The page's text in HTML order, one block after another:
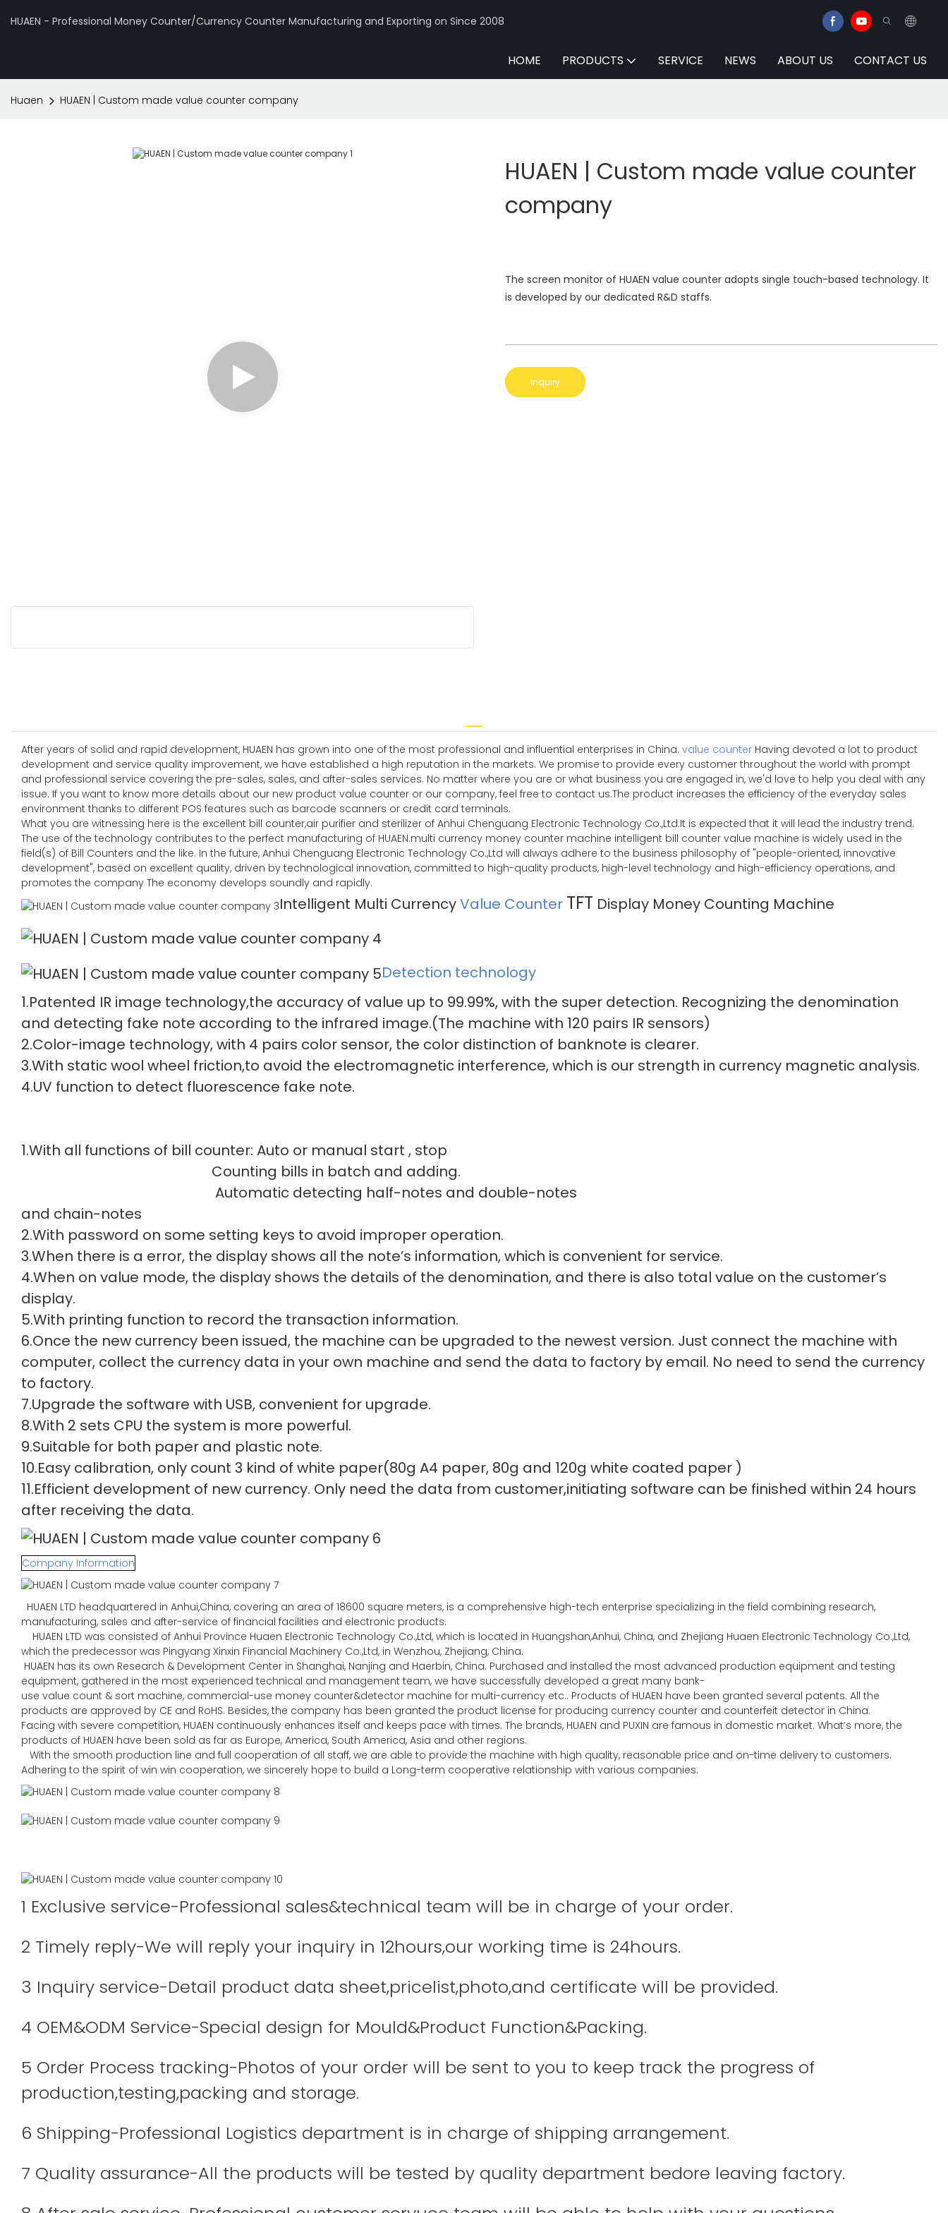
HUAEN - Professional Money Counter/Currency Counter Manufacturing and Exporting on Since 2008
HOME PRODUCTS SERVICE NEWS ABOUT US CONTACT US
Huaen HUAEN | Custom made value counter company
HUAEN | Custom made value counter
company
The screen monitor of HUAEN value counter adopts single touch-based technology. It
is developed by our dedicated R&D staffs.
Inquiry
After years of solid and rapid development, HUAEN has grown into one of the most professional and influential enterprises in China. value counter Having devoted a lot to product
development and service quality improvement, we have established a high reputation in the markets. We promise to provide every customer throughout the world with prompt
and professional service covering the pre-sales, sales, and after-sales services. No matter where you are or what business you are engaged in, we'd love to help you deal with any
issue. If you want to know more details about our new product value counter or our company, feel free to contact us.The product increases the efficiency of the everyday sales
environment thanks to different POS features such as barcode scanners or credit card terminals.
What you are witnessing here is the excellent bill counter,air purifier and sterilizer of Anhui Chenguang Electronic Technology Co.,Ltd.It is expected that it will lead the industry trend.
The use of the technology contributes to the perfect manufacturing of HUAEN.multi currency money counter machine intelligent bill counter value machine is widely used in the
field(s) of Bill Counters and the like. In the future, Anhui Chenguang Electronic Technology Co.,Ltd will always adhere to the business philosophy of "people-oriented, innovative
development", based on excellent quality, driven by technological innovation, committed to high-quality products, high-level technology and high-efficiency operations, and
promotes the company The economy develops soundly and rapidly.
Intelligent Multi CurrencyValue Counter TFT Display Money Counting Machine
Detection technology
1.Patented IR image technology,the accuracy of value up to 99.99%, with the super detection. Recognizing the denomination
and detecting fake note according to the infrared image.(The machine with 120 pairs IR sensors)
2.Color-image technology, with 4 pairs color sensor, the color distinction of banknote is clearer.
3.With static wool wheel friction,to avoid the electromagnetic interference, which is our strength in currency magnetic analysis.
4.UV function to detect fluorescence fake note.
1.With all functions of bill counter: Auto or manual start , stop
Counting bills in batch and adding.
Automatic detecting half-notes and double-notes
and chain-notes
2.With password on some setting keys to avoid improper operation.
3.When there is a error, the display shows all the note’s information, which is convenient for service.
4.When on value mode, the display shows the details of the denomination, and there is also total value on the customer’s
display.
5.With printing function to record the transaction information.
6.Once the new currency been issued, the machine can be upgraded to the newest version. Just connect the machine with
computer, collect the currency data in your own machine and send the data to factory by email. No need to send the currency
to factory.
7.Upgrade the software with USB, convenient for upgrade.
8.With 2 sets CPU the system is more powerful.
9.Suitable for both paper and plastic note.
10.Easy calibration, only count 3 kind of white paper(80g A4 paper, 80g and 120g white coated paper )
11.Efficient development of new currency. Only need the data from customer,initiating software can be finished within 24 hours
after receiving the data.
Company Information
HUAEN LTD headquartered in Anhui,China, covering an area of 18600 square meters, is a comprehensive high-tech enterprise specializing in the field combining research,
manufacturing, sales and after-service of financial facilities and electronic products.
HUAEN LTD was consisted of Anhui Province Huaen Electronic Technology Co.,Ltd, which is located in Huangshan,Anhui, China, and Zhejiang Huaen Electronic Technology Co.,Ltd,
which the predecessor was Pingyang Xinxin Financial Machinery Co.,Ltd, in Wenzhou, Zhejiang, China.
HUAEN has its own Research & Development Center in Shanghai, Nanjing and Haerbin, China. Purchased and installed the most advanced production equipment and testing
equipment, gathered in the most experienced technical and management team, we have successfully developed a great many bank-
use value count & sort machine, commercial-use money counter&detector machine for multi-currency etc.. Products of HUAEN have been granted several patents. All the
products are approved by CE and RoHS. Besides, the company has been granted the product license for producing currency counter and counterfeit detector in China.
Facing with severe competition, HUAEN continuously enhances itself and keeps pace with times. The brands, HUAEN and PUXIN are famous in domestic market. What’s more, the
products of HUAEN have been sold as far as Europe, America, South America, Asia and other regions.
With the smooth production line and full cooperation of all staff, we are able to provide the machine with high quality, reasonable price and on-time delivery to customers.
Adhering to the spirit of win win cooperation, we sincerely hope to build a Long-term cooperative relationship with various companies.
1 Exclusive service-Professional sales&technical team will be in charge of your order.
2 Timely reply-We will reply your inquiry in 12hours,our working time is 24hours.
3 Inquiry service-Detail product data sheet,pricelist,photo,and certificate will be provided.
4 OEM&ODM Service-Special design for Mould&Product Function&Packing.
5 Order Process tracking-Photos of your order will be sent to you to keep track the progress of
production,testing,packing and storage.
6 Shipping-Professional Logistics department is in charge of shipping arrangement.
7 Quality assurance-All the products will be tested by quality department bedore leaving factory.